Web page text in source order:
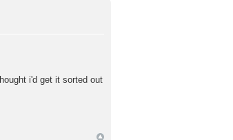
i'd get it sorted out